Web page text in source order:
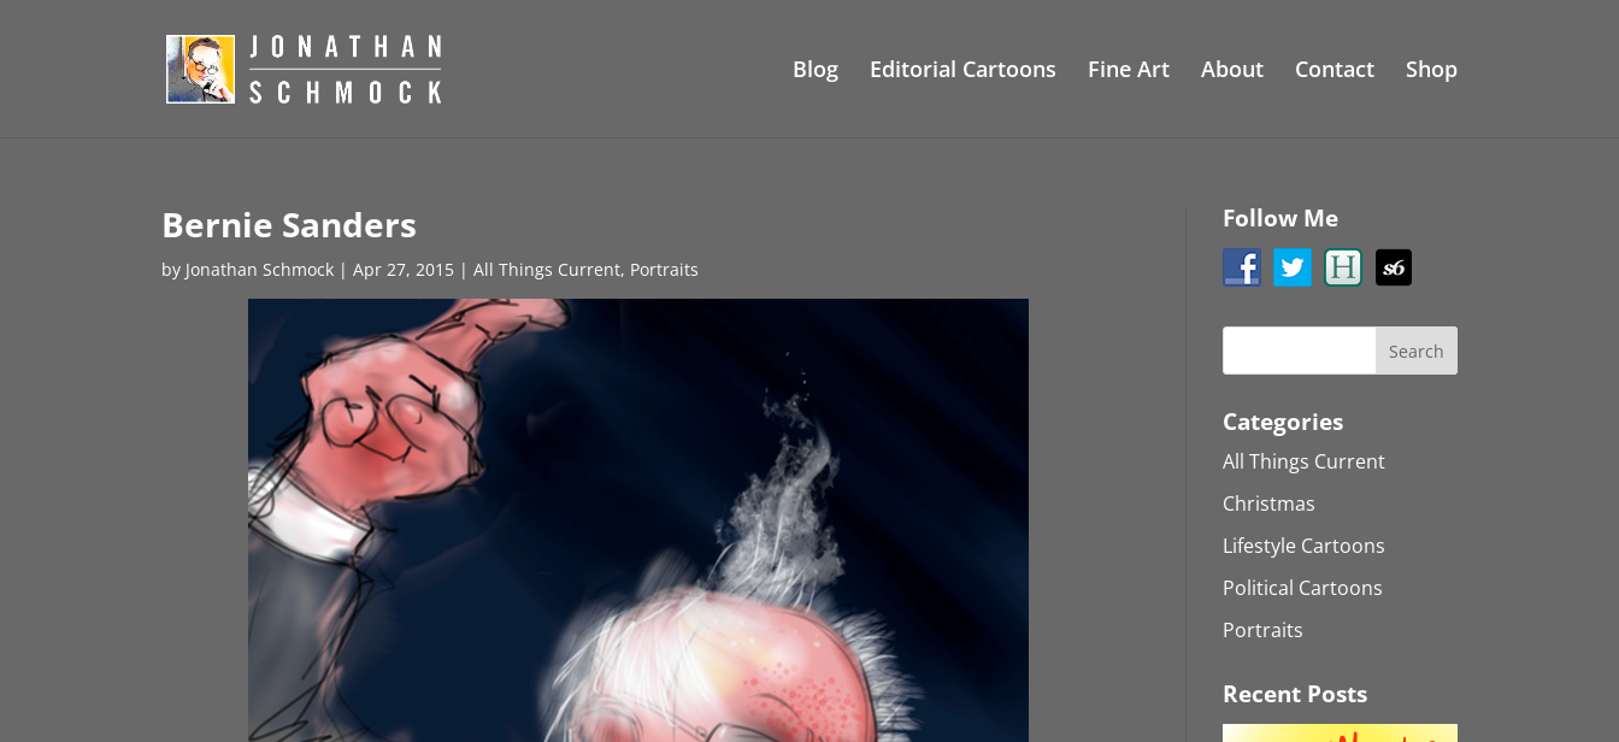
Blog Editorial Cartoons Fine Art About Contact Shop
Bernie Sanders
by Jonathan Schmock |Apr 27, 2015 |All Things Current, Portraits
Follow Me
Categories
All Things Current
Christmas
Lifestyle Cartoons
Political Cartoons
Portraits
Recent Posts